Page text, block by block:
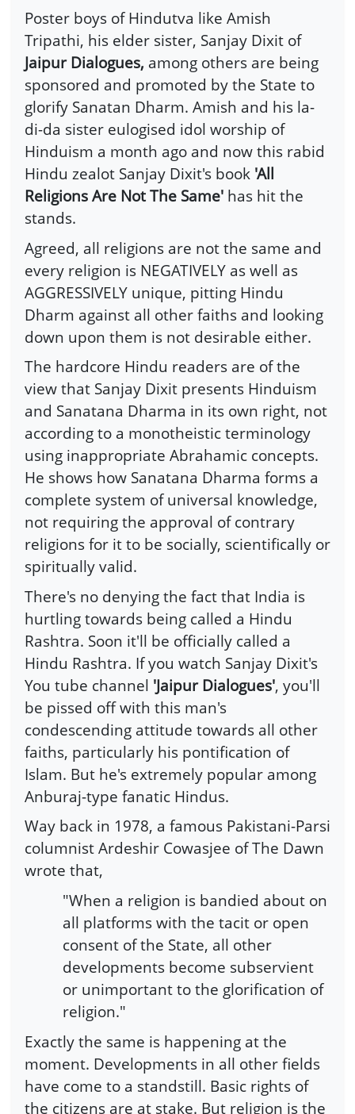
Poster boys of Hindutva like Amish
Tripathi, his elder sister, Sanjay Dixit of
Jaipur Dialogues, among others are being
sponsored and promoted by the State to
glorify Sanatan Dharm. Amish and his la-
di-da sister eulogised idol worship of
Hinduism a month ago and now this rabid
Hindu zealot Sanjay Dixit's book 'All
Religions Are Not The Same' has hit the
stands.
Agreed, all religions are not the same and
every religion is NEGATIVELY as well as
AGGRESSIVELY unique, pitting Hindu
Dharm against all other faiths and looking
down upon them is not desirable either.
The hardcore Hindu readers are of the
view that Sanjay Dixit presents Hinduism
and Sanatana Dharma in its own right, not
according to a monotheistic terminology
using inappropriate Abrahamic concepts.
He shows how Sanatana Dharma forms a
complete system of universal knowledge,
not requiring the approval of contrary
religions for it to be socially, scientifically or
spiritually valid.
There's no denying the fact that India is
hurtling towards being called a Hindu
Rashtra. Soon it'll be officially called a
Hindu Rashtra. If you watch Sanjay Dixit's
You tube channel 'Jaipur Dialogues', you'll
be pissed off with this man's
condescending attitude towards all other
faiths, particularly his pontification of
Islam. But he's extremely popular among
Anburaj-type fanatic Hindus.
Way back in 1978, a famous Pakistani-Parsi
columnist Ardeshir Cowasjee of The Dawn
wrote that,
"When a religion is bandied about on
all platforms with the tacit or open
consent of the State, all other
developments become subservient
or unimportant to the glorification of
religion."
Exactly the same is happening at the
moment. Developments in all other fields
have come to a standstill. Basic rights of
the citizens are at stake. But religion is the